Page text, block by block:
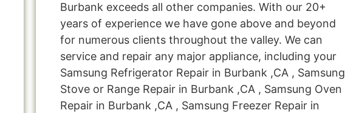
Burbank exceeds all other companies. With our 20+
years of experience we have gone above and beyond
for numerous clients throughout the valley. We can
service and repair any major appliance, including your
Samsung Refrigerator Repair in Burbank ,CA , Samsung
Stove or Range Repair in Burbank ,CA , Samsung Oven
Repair in Burbank ,CA , Samsung Freezer Repair in